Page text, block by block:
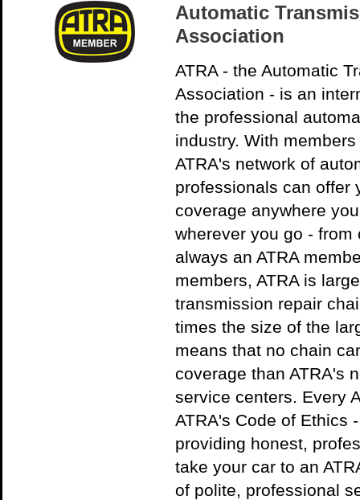
Automatic
Association
ATRA - the Automatic
Association - is an
the professional
industry. With
ATRA's network of
professionals can offer
coverage anywhere
wherever you go -
always an ATRA
members, ATRA is
transmission repair
times the size of the
means that no chain
coverage than ATRA's
service centers. Every
ATRA's Code of Ethics
providing honest,
take your car to an
of polite, professional